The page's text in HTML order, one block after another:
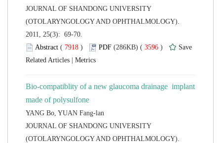
JOURNAL OF SHANDONG UNIVERSITY
(OTOLARYNGOLOGY AND OPHTHALMOLOGY).
2011, 25(3): 69-70.
(
) 3596 )
|
Bio-compatiblity of a new glaucoma drainage implant
JOURNAL OF SHANDONG UNIVERSITY
(OTOLARYNGOLOGY AND OPHTHALMOLOGY).